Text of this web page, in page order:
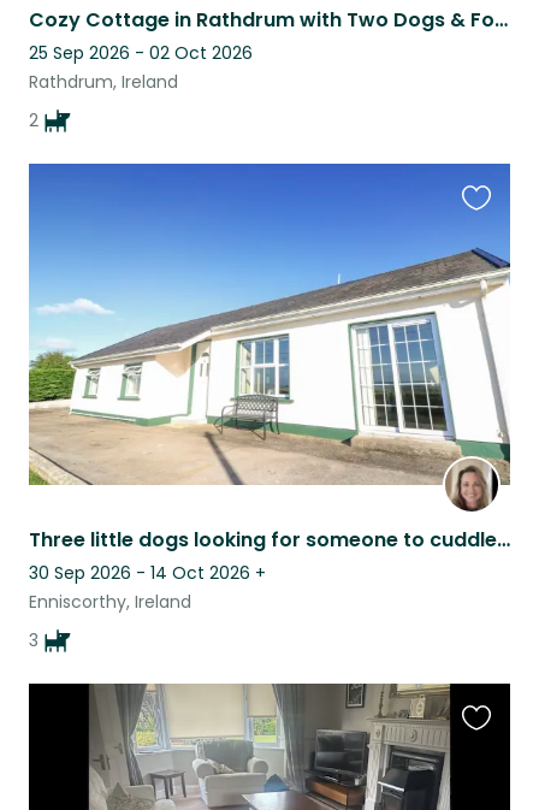
Cozy Cottage in Rathdrum with Two Dogs & Four Chickens - A Tranquil Retreat
25 Sep 2026 - 02 Oct 2026
Rathdrum, Ireland
2
Three little dogs looking for someone to cuddle in various dates in 2026
30 Sep 2026 - 14 Oct 2026 +
Enniscorthy, Ireland
3
listing